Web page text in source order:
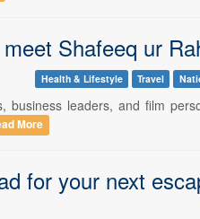
Shafeeq ur
Health & Lifestyle Travel
business leaders, and film
More
for your next